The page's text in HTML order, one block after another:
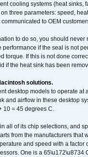
cooling systems (heat sinks,
three parameters: speed,
to OEM
to do so, you should
if the seal is not
torque. If this is not done
if the heat sink has been
solutions.
desktop models to operate
and airflow in these desktop
10 = 45 degrees C.
all of its chip selections, and
from the manufacturers
and speed with a
One is a 65\u172\u8734